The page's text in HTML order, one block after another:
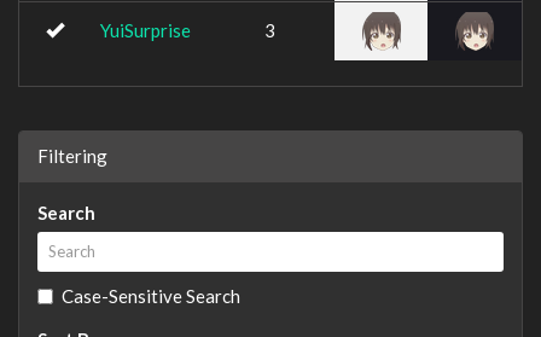
YuiSurprise 3
Filtering
Search
Case-Sensitive Search